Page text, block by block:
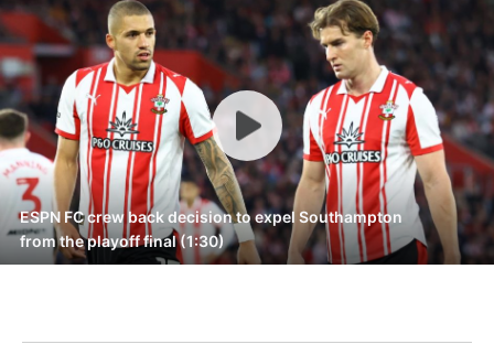
ESPN FC crew back decision to expel Southampton
from the playoff final (1:30)